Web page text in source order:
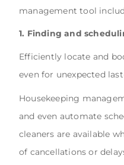
management tool
1. Finding and
Efficiently locate and
even for unexpected
Housekeeping
and even automate
cleaners are available
of cancellations or